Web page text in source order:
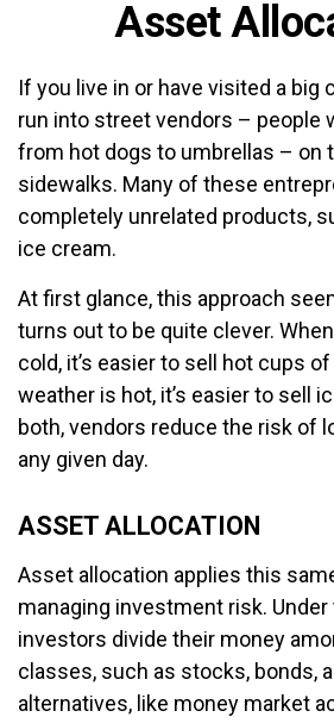
Asset
If you live in or have visited a big
run into street vendors – people
from hot dogs to umbrellas – on
sidewalks. Many of these
completely unrelated products,
ice cream.
At first glance, this approach
turns out to be quite clever.
cold, it’s easier to sell hot cups
weather is hot, it’s easier to sell
both, vendors reduce the risk of
any given day.
ASSET ALLOCATION
Asset allocation applies this
managing investment risk. Under
investors divide their money
classes, such as stocks, bonds,
alternatives, like money market